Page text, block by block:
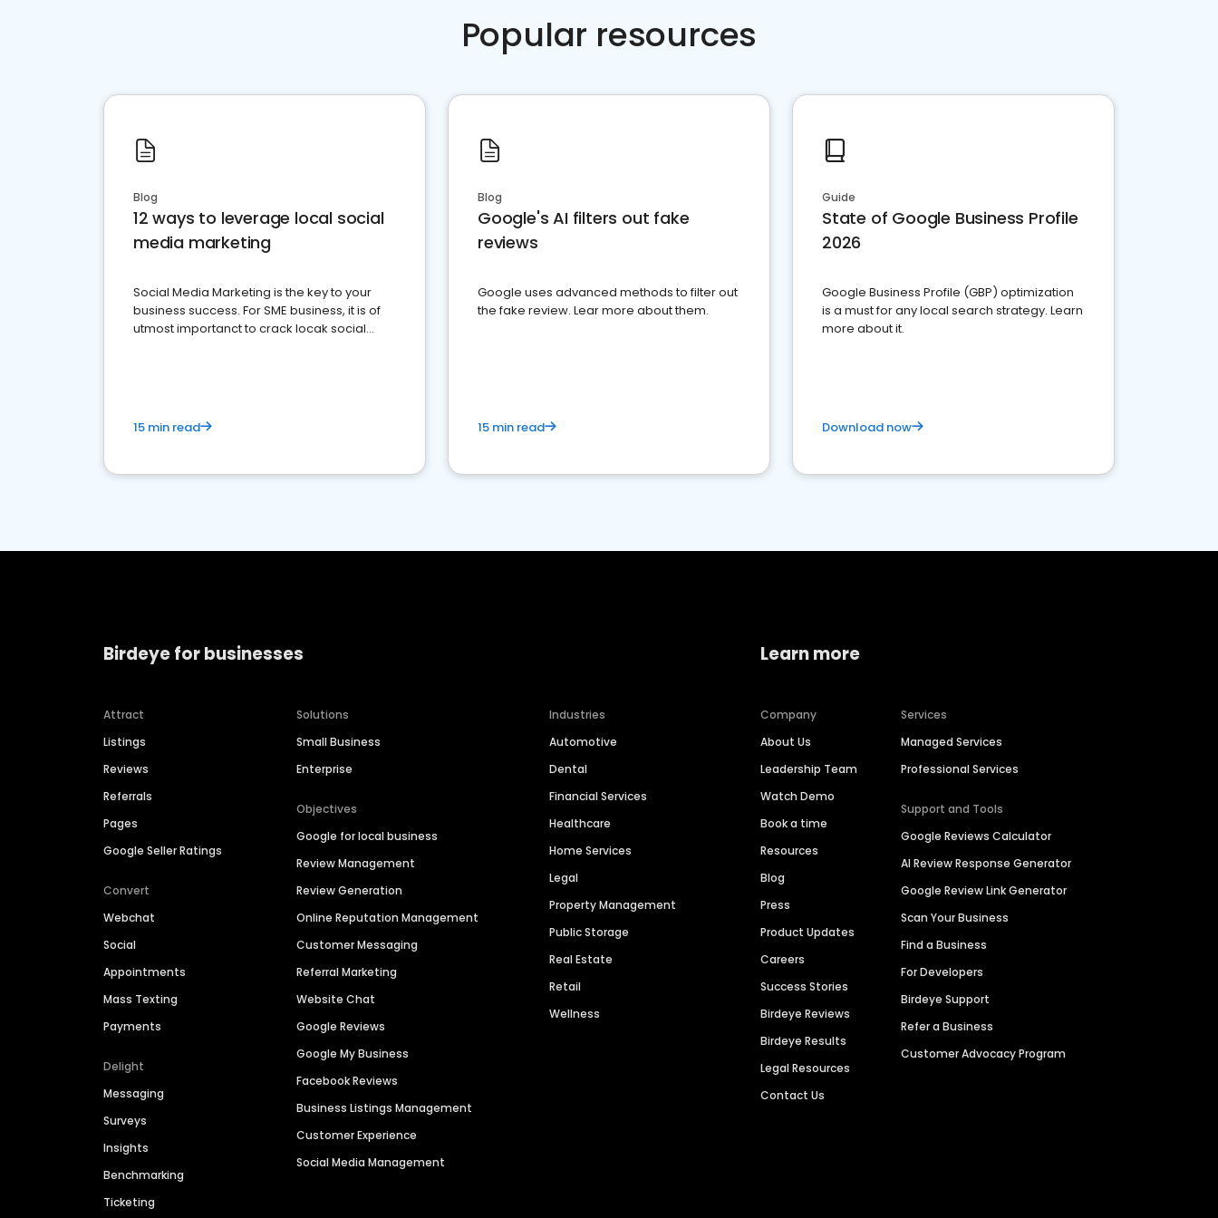
Popular resources
Blog
12 ways to leverage local social
media marketing
Social Media Marketing is the key to your
business success. For SME business, it is of
utmost importanct to crack locak social
15 min read
Blog
Google's AI filters out fake
reviews
Google uses advanced methods to filter out
the fake review. Lear more about them.
15 min read
Guide
State of Google Business Profile
2026
Google Business Profile (GBP) optimization
is a must for any local search strategy. Learn
more about it.
Download now
Birdeye for businesses
Attract
Listings
Reviews
Referrals
Pages
Google Seller Ratings
Convert
Webchat
Social
Appointments
Mass Texting
Payments
Delight
Messaging
Surveys
Insights
Benchmarking
Ticketing
Solutions
Small Business
Enterprise
Objectives
Google for local business
Review Management
Review Generation
Online Reputation Management
Customer Messaging
Referral Marketing
Website Chat
Google Reviews
Google My Business
Facebook Reviews
Business Listings Management
Customer Experience
Social Media Management
Industries
Automotive
Dental
Financial Services
Healthcare
Home Services
Legal
Property Management
Public Storage
Real Estate
Retail
Wellness
Learn more
Company
About Us
Leadership Team
Watch Demo
Book a time
Resources
Blog
Press
Product Updates
Careers
Success Stories
Birdeye Reviews
Birdeye Results
Legal Resources
Contact Us
Services
Managed Services
Professional Services
Support and Tools
Google Reviews Calculator
AI Review Response Generator
Google Review Link Generator
Scan Your Business
Find a Business
For Developers
Birdeye Support
Refer a Business
Customer Advocacy Program